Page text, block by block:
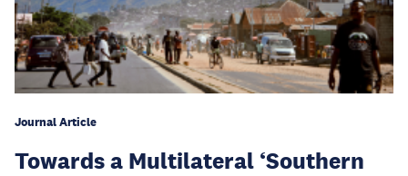
Journal Article
Towards a Multilateral ‘Southern